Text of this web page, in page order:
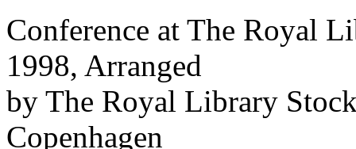
Conference at The Royal
1998, Arranged
by The Royal Library
Copenhagen